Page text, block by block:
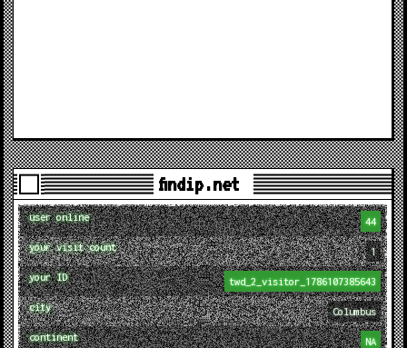
findip.net
user online 44
your visit count 1
your ID twd_2_visitor_1786107385643
city Columbus
continent NA